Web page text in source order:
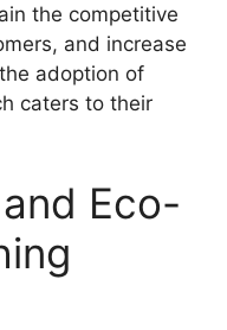
the competitive
and increase
adoption of
caters to their
Eco-